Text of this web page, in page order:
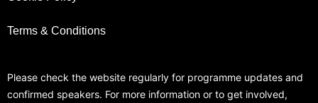
Terms & Conditions
Please check the website regularly for programme updates and
confirmed speakers. For more information or to get involved,